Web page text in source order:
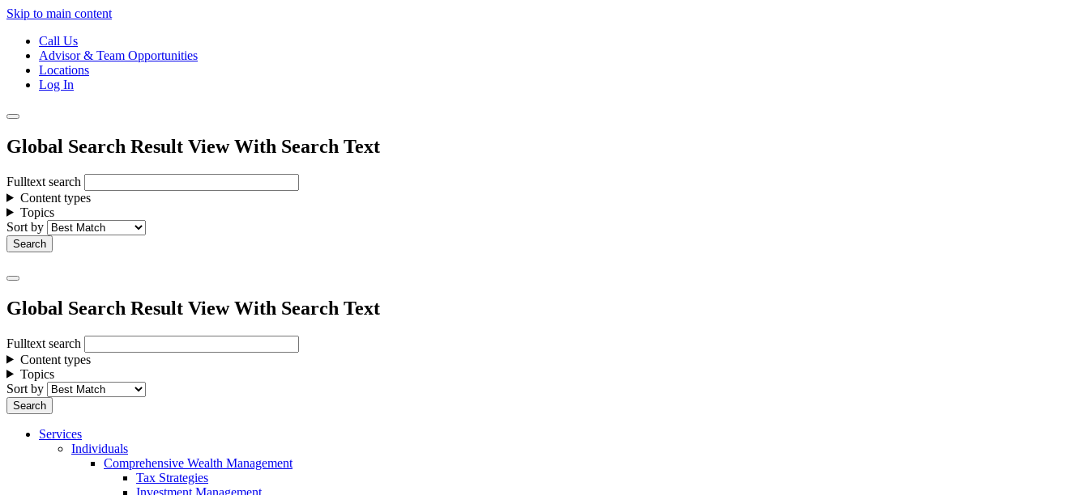
Skip to main content
Call Us
Advisor & Team Opportunities
Locations
Log In
Global Search Result View With Search Text
Fulltext search
Content types
Topics
Sort by
Global Search Result View With Search Text
Fulltext search
Content types
Topics
Sort by
Services
Individuals
Comprehensive Wealth Management
Tax Strategies
Investment Management